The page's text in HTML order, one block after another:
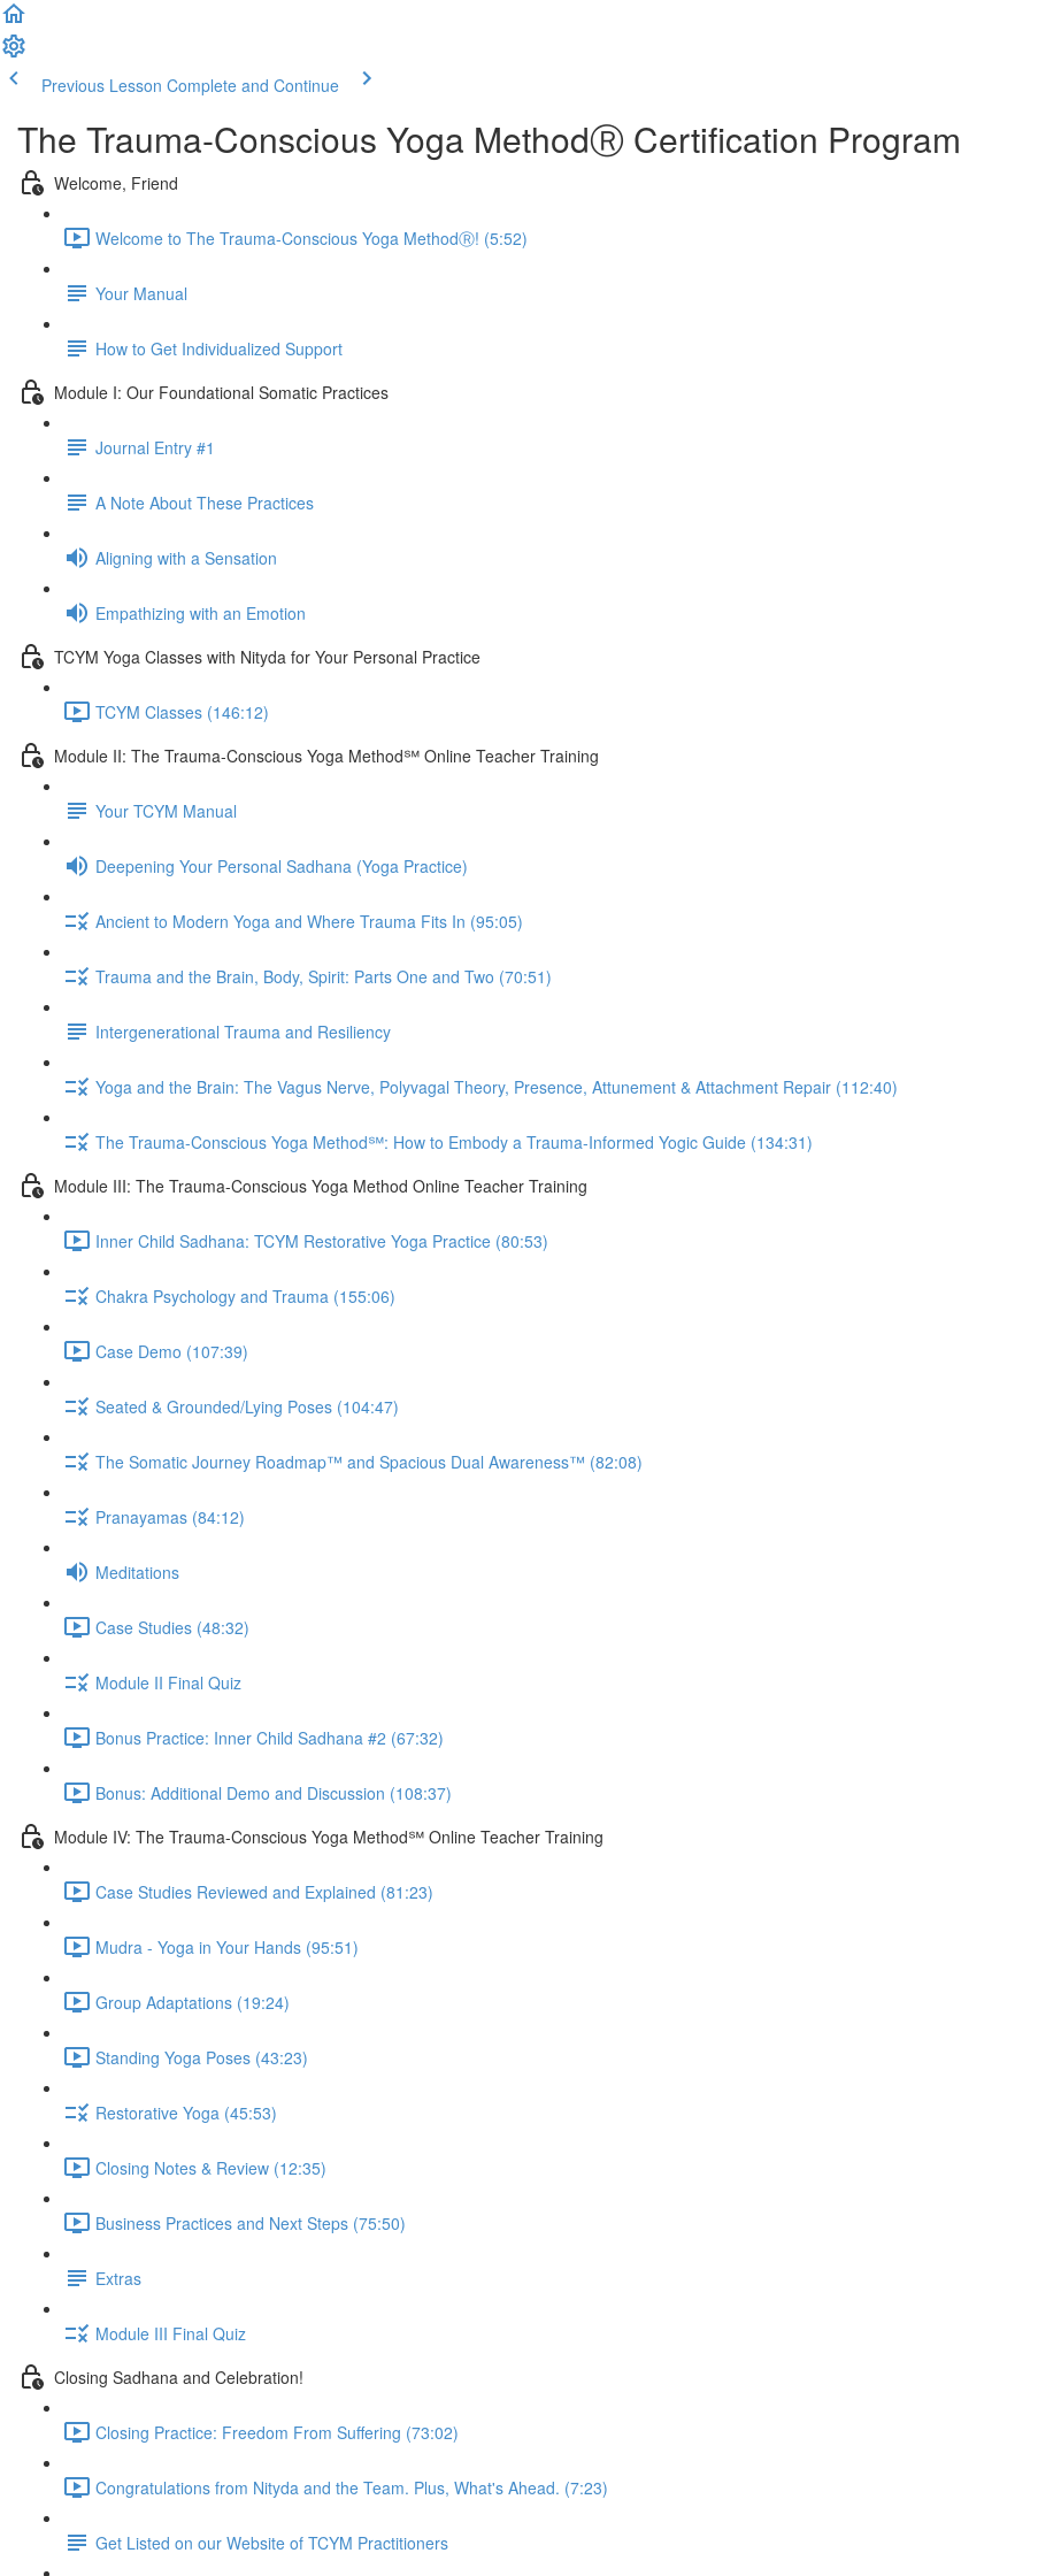
Previous Lesson Complete and Continue
The Trauma-Conscious Yoga MethodⓇ Certification Program
Welcome, Friend
Welcome to The Trauma-Conscious Yoga MethodⓇ! (5:52)
Your Manual
How to Get Individualized Support
Module I: Our Foundational Somatic Practices
Journal Entry #1
A Note About These Practices
Aligning with a Sensation
Empathizing with an Emotion
TCYM Yoga Classes with Nityda for Your Personal Practice
TCYM Classes (146:12)
Module II: The Trauma-Conscious Yoga Method℠ Online Teacher Training
Your TCYM Manual
Deepening Your Personal Sadhana (Yoga Practice)
Ancient to Modern Yoga and Where Trauma Fits In (95:05)
Trauma and the Brain, Body, Spirit: Parts One and Two (70:51)
Intergenerational Trauma and Resiliency
Yoga and the Brain: The Vagus Nerve, Polyvagal Theory, Presence, Attunement & Attachment Repair (112:40)
The Trauma-Conscious Yoga Method℠: How to Embody a Trauma-Informed Yogic Guide (134:31)
Module III: The Trauma-Conscious Yoga Method Online Teacher Training
Inner Child Sadhana: TCYM Restorative Yoga Practice (80:53)
Chakra Psychology and Trauma (155:06)
Case Demo (107:39)
Seated & Grounded/Lying Poses (104:47)
The Somatic Journey Roadmap™ and Spacious Dual Awareness™ (82:08)
Pranayamas (84:12)
Meditations
Case Studies (48:32)
Module II Final Quiz
Bonus Practice: Inner Child Sadhana #2 (67:32)
Bonus: Additional Demo and Discussion (108:37)
Module IV: The Trauma-Conscious Yoga Method℠ Online Teacher Training
Case Studies Reviewed and Explained (81:23)
Mudra - Yoga in Your Hands (95:51)
Group Adaptations (19:24)
Standing Yoga Poses (43:23)
Restorative Yoga (45:53)
Closing Notes & Review (12:35)
Business Practices and Next Steps (75:50)
Extras
Module III Final Quiz
Closing Sadhana and Celebration!
Closing Practice: Freedom From Suffering (73:02)
Congratulations from Nityda and the Team. Plus, What's Ahead. (7:23)
Get Listed on our Website of TCYM Practitioners